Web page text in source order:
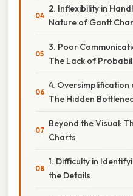
2. Inflexibility in
Nature of Gantt
3. Poor
The Lack of
4. Oversimplification
The Hidden
Beyond the Visual:
Charts
1. Difficulty in
the Details